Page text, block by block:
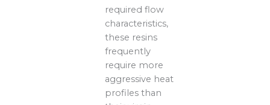
required flow
characteristics,
these resins
frequently
require more
aggressive heat
profiles than